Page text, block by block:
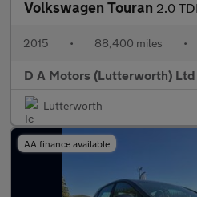
Volkswagen Touran 2.0 TDI
2015 • 88,400 miles •
D A Motors (Lutterworth) Ltd
Lutterworth
AA finance available